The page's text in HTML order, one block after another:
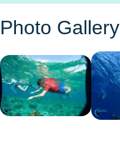
Photo Gallery